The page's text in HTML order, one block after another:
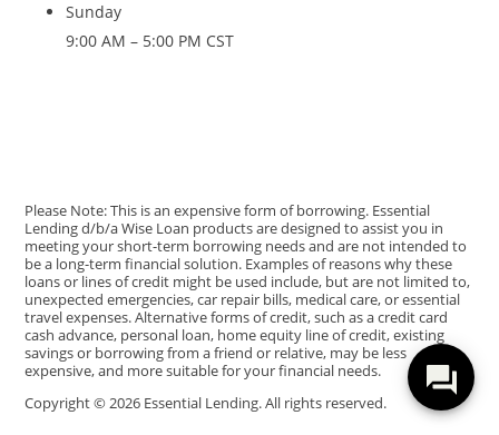
Sunday
9:00 AM – 5:00 PM CST
Please Note: This is an expensive form of borrowing. Essential
Lending d/b/a Wise Loan products are designed to assist you in
meeting your short-term borrowing needs and are not intended to
be a long-term financial solution. Examples of reasons why these
loans or lines of credit might be used include, but are not limited to,
unexpected emergencies, car repair bills, medical care, or essential
travel expenses. Alternative forms of credit, such as a credit card
cash advance, personal loan, home equity line of credit, existing
savings or borrowing from a friend or relative, may be less
expensive, and more suitable for your financial needs.
Copyright © 2026 Essential Lending. All rights reserved.